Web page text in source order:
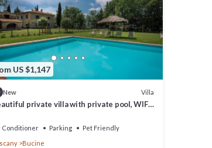
US $1,147
New Villa
private villa with private pool, WIFI,
Conditioner Parking
Pet Friendly
Bucine